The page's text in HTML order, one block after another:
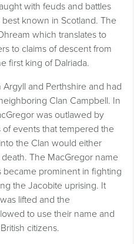
with feuds and battles
known in Scotland. The
which translates to
to claims of descent from
first king of Dalriada.
and Perthshire and had
Clan Campbell. In
was outlawed by
of events that tempered the
the Clan would either
The MacGregor name
prominent in fighting
the Jacobite uprising. It
lifted and the
to use their name and
citizens.